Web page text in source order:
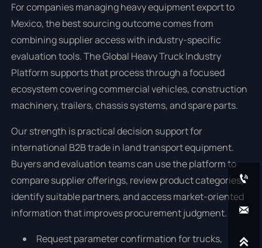
For companies managing heavy equipment export to
Mexico, the best sourcing outcome comes from
combining supplier access with industry-specific
evaluation tools. The Global Heavy Truck Industry
Platform supports that process through a focused
ecosystem covering commercial vehicles, construction
machinery, trailers, chassis systems, and spare parts.
Our strength is practical decision support for
international B2B trade in land transport equipment.
Buyers and evaluation teams can use the platform to
compare supplier offerings, review product categories,
identify suitable partners, and access market-oriented
information that improves procurement judgment.
Request parameter confirmation for trucks,


